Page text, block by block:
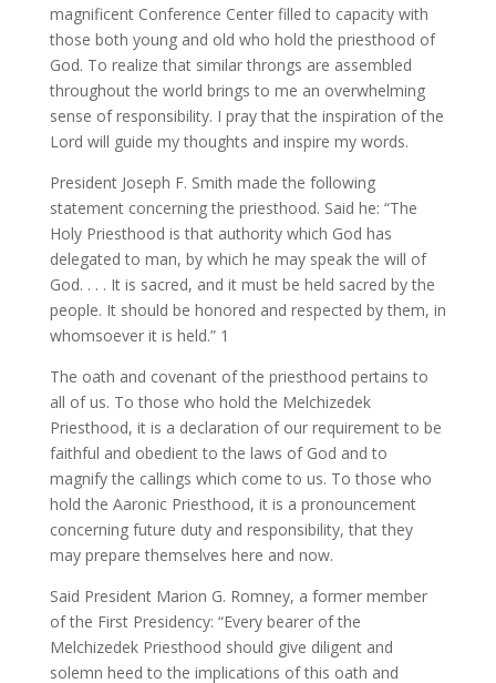
magnificent Conference Center filled to capacity with
those both young and old who hold the priesthood of
God. To realize that similar throngs are assembled
throughout the world brings to me an overwhelming
sense of responsibility. I pray that the inspiration of the
Lord will guide my thoughts and inspire my words.
President Joseph F. Smith made the following
statement concerning the priesthood. Said he: “The
Holy Priesthood is that authority which God has
delegated to man, by which he may speak the will of
God. . . . It is sacred, and it must be held sacred by the
people. It should be honored and respected by them, in
whomsoever it is held.” 1
The oath and covenant of the priesthood pertains to
all of us. To those who hold the Melchizedek
Priesthood, it is a declaration of our requirement to be
faithful and obedient to the laws of God and to
magnify the callings which come to us. To those who
hold the Aaronic Priesthood, it is a pronouncement
concerning future duty and responsibility, that they
may prepare themselves here and now.
Said President Marion G. Romney, a former member
of the First Presidency: “Every bearer of the
Melchizedek Priesthood should give diligent and
solemn heed to the implications of this oath and